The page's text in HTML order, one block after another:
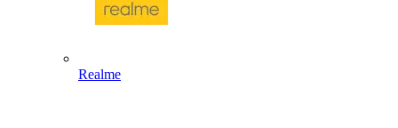
Realme